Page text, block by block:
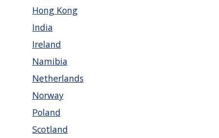
Hong Kong
India
Ireland
Namibia
Netherlands
Norway
Poland
Scotland